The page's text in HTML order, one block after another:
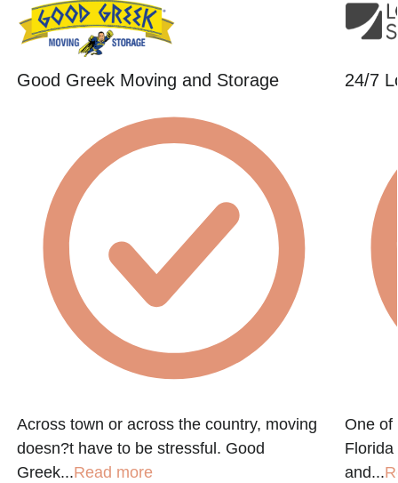
Good Greek Moving and Storage
Across town or across the country, moving
doesn?t have to be stressful. Good
Greek...Read more
24/7
One of
and...